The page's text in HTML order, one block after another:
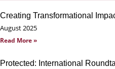
Creating Transformational
August 2025
Read More »
Protected: International